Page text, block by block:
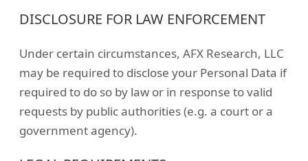
DISCLOSURE FOR LAW ENFORCEMENT
Under certain circumstances, AFX Research, LLC
may be required to disclose your Personal Data if
required to do so by law or in response to valid
requests by public authorities (e.g. a court or a
government agency).